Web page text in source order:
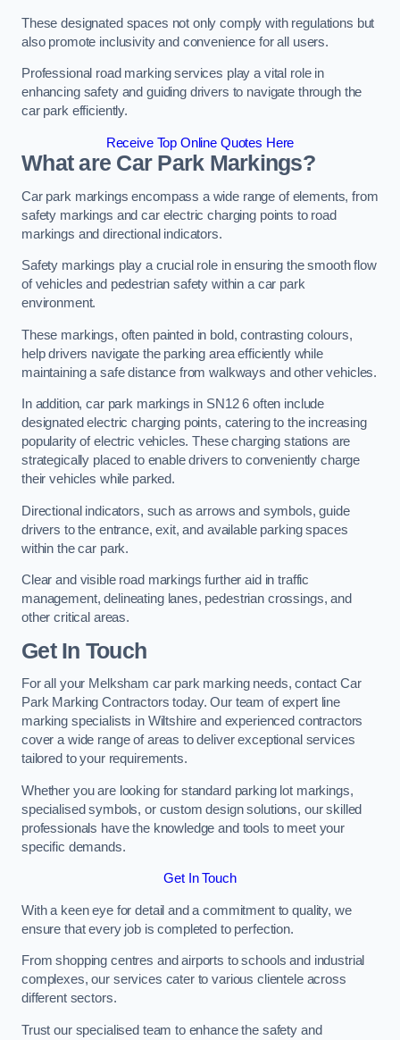
These designated spaces not only comply with regulations but
also promote inclusivity and convenience for all users.
Professional road marking services play a vital role in
enhancing safety and guiding drivers to navigate through the
car park efficiently.
Receive Top Online Quotes Here
What are Car Park Markings?
Car park markings encompass a wide range of elements, from
safety markings and car electric charging points to road
markings and directional indicators.
Safety markings play a crucial role in ensuring the smooth flow
of vehicles and pedestrian safety within a car park
environment.
These markings, often painted in bold, contrasting colours,
help drivers navigate the parking area efficiently while
maintaining a safe distance from walkways and other vehicles.
In addition, car park markings in SN12 6 often include
designated electric charging points, catering to the increasing
popularity of electric vehicles. These charging stations are
strategically placed to enable drivers to conveniently charge
their vehicles while parked.
Directional indicators, such as arrows and symbols, guide
drivers to the entrance, exit, and available parking spaces
within the car park.
Clear and visible road markings further aid in traffic
management, delineating lanes, pedestrian crossings, and
other critical areas.
Get In Touch
For all your Melksham car park marking needs, contact Car
Park Marking Contractors today. Our team of expert line
marking specialists in Wiltshire and experienced contractors
cover a wide range of areas to deliver exceptional services
tailored to your requirements.
Whether you are looking for standard parking lot markings,
specialised symbols, or custom design solutions, our skilled
professionals have the knowledge and tools to meet your
specific demands.
Get In Touch
With a keen eye for detail and a commitment to quality, we
ensure that every job is completed to perfection.
From shopping centres and airports to schools and industrial
complexes, our services cater to various clientele across
different sectors.
Trust our specialised team to enhance the safety and